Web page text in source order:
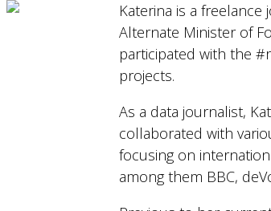
Katerina is a
Alternate Minister of
participated with the
projects.
As a data journalist,
collaborated with
focusing on
among them BBC,